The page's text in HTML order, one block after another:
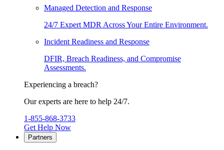
Managed Detection and Response
24/7 Expert MDR Across Your Entire Environment.
Incident Readiness and Response
DFIR, Breach Readiness, and Compromise
Assessments.
Experiencing a breach?
Our experts are here to help 24/7.
1-855-868-3733
Get Help Now
Partners